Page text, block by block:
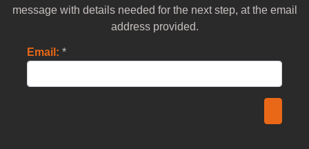
message with details needed for the next step, at the email
address provided.
Email: *